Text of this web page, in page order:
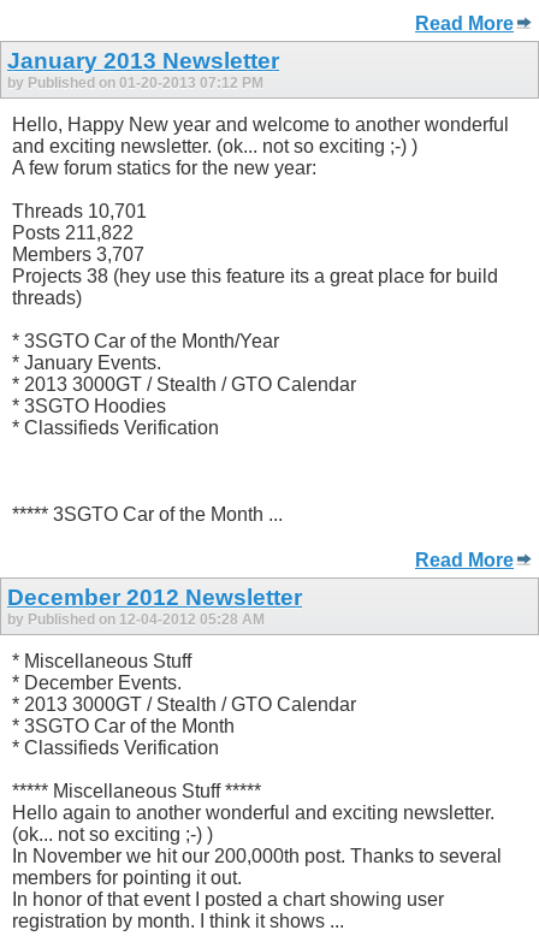
Read More
January 2013 Newsletter
by Published on 01-20-2013 07:12 PM
Hello, Happy New year and welcome to another wonderful
and exciting newsletter. (ok... not so exciting ;-) )
A few forum statics for the new year:
Threads 10,701
Posts 211,822
Members 3,707
Projects 38 (hey use this feature its a great place for build
threads)
* 3SGTO Car of the Month/Year
* January Events.
* 2013 3000GT / Stealth / GTO Calendar
* 3SGTO Hoodies
* Classifieds Verification
***** 3SGTO Car of the Month ...
Read More
December 2012 Newsletter
by Published on 12-04-2012 05:28 AM
* Miscellaneous Stuff
* December Events.
* 2013 3000GT / Stealth / GTO Calendar
* 3SGTO Car of the Month
* Classifieds Verification
***** Miscellaneous Stuff *****
Hello again to another wonderful and exciting newsletter.
(ok... not so exciting ;-) )
In November we hit our 200,000th post. Thanks to several
members for pointing it out.
In honor of that event I posted a chart showing user
registration by month. I think it shows ...